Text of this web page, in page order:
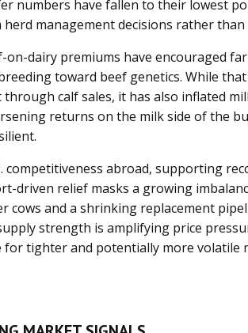
numbers have fallen to their lowest
management decisions rather
dairy premiums have encouraged
toward beef genetics. While
calf sales, it has also inflated
returns on the milk side of the
competitiveness abroad, supporting
driven relief masks a growing
cows and a shrinking replacement
strength is amplifying price
tighter and potentially more volatile